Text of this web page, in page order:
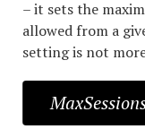
– it sets the
allowed from a
setting is not